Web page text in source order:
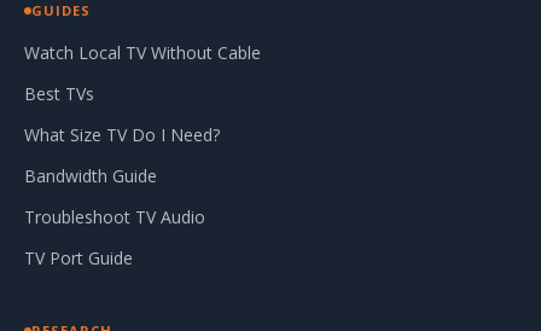
GUIDES
Watch Local TV Without Cable
Best TVs
What Size TV Do I Need?
Bandwidth Guide
Troubleshoot TV Audio
TV Port Guide